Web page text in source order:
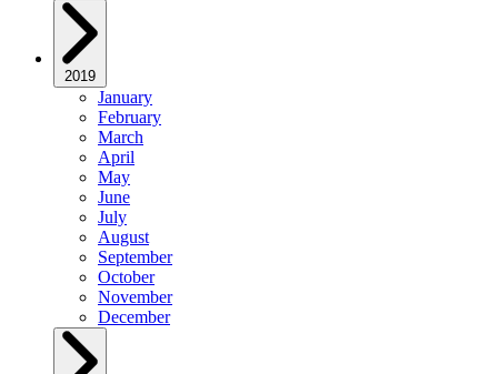
2019
January
February
March
April
May
June
July
August
September
October
November
December